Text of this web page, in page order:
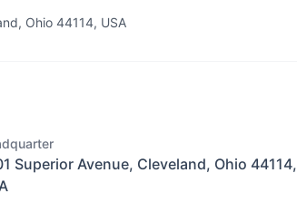
Ohio 44114, USA
Superior Avenue, Cleveland, Ohio 44114,